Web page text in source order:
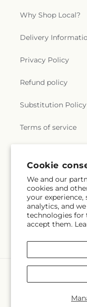
Cookie
We and our
cookies and
your experience,
analytics, and
technologies for
accept them.
Why Shop Local?
Delivery
Privacy Policy
Refund policy
Substitution Policy
Terms of service
Subscribe to
Email
methods
La Maison
©